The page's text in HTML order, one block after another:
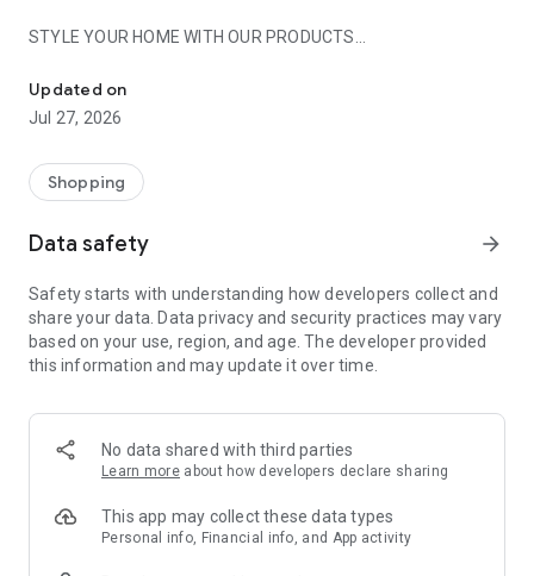
STYLE YOUR HOME WITH OUR PRODUCTS
- Permanent range for every interior design style and every
season
- Exclusive home stories from well-known celebrities,
- Shop the looks and live beautiful!
- New (exclusive) home & living products every week
- Exclusive product selection for your home – furniture,
decoration, lamps, textiles
SECURE AND UNCOMPLICATED PAYMENT
or on account
- Our customer service is always available to help you and
answer your questions
- Simple and practical delivery tracking through our Westwing
Delivery Service
Updated on
Jul 27, 2026
Shopping
Data safety arrow_forward
Safety starts with understanding how developers collect and
share your data. Data privacy and security practices may vary
based on your use, region, and age. The developer provided
this information and may update it over time.
No data shared with third parties
Learn more about how developers declare sharing
This app may collect these data types
Personal info, Financial info, and App activity